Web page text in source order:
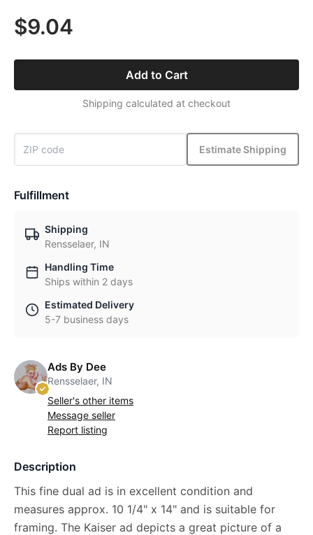
$9.04
Add to Cart
Shipping calculated at checkout
Estimate Shipping
Fulfillment
Shipping
Rensselaer, IN
Handling Time
Ships within 2 days
Estimated Delivery
5-7 business days
Ads By Dee
Rensselaer, IN
Seller's other items
Message seller
Report listing
Description
This fine dual ad is in excellent condition and
measures approx. 10 1/4" x 14" and is suitable for
framing. The Kaiser ad depicts a great picture of a